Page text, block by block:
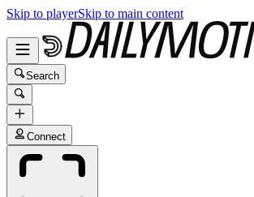
Skip to playerSkip to main content
Search
Connect